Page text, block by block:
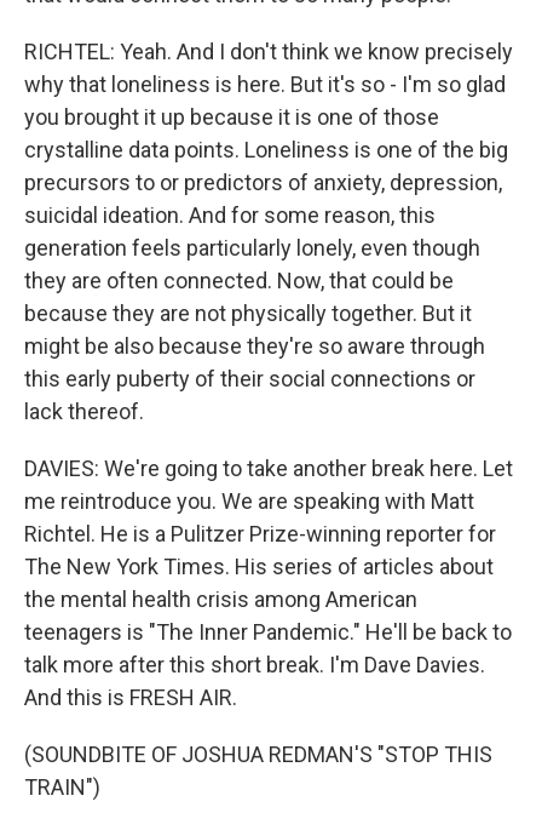
RICHTEL: Yeah. And I don't think we know precisely
why that loneliness is here. But it's so - I'm so glad
you brought it up because it is one of those
crystalline data points. Loneliness is one of the big
precursors to or predictors of anxiety, depression,
suicidal ideation. And for some reason, this
generation feels particularly lonely, even though
they are often connected. Now, that could be
because they are not physically together. But it
might be also because they're so aware through
this early puberty of their social connections or
lack thereof.
DAVIES: We're going to take another break here. Let
me reintroduce you. We are speaking with Matt
Richtel. He is a Pulitzer Prize-winning reporter for
The New York Times. His series of articles about
the mental health crisis among American
teenagers is "The Inner Pandemic." He'll be back to
talk more after this short break. I'm Dave Davies.
And this is FRESH AIR.
(SOUNDBITE OF JOSHUA REDMAN'S "STOP THIS
TRAIN")